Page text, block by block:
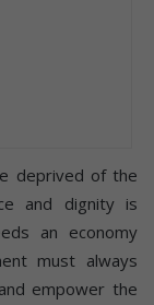
deprived of the
and dignity is
an economy
must always
empower the